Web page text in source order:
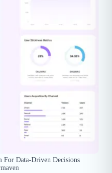
For Data-Driven Decisions